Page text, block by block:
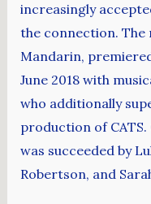
increasingly
the connection.
Mandarin,
June 2018 with
who additionally
production of
was succeeded by
Robertson, and